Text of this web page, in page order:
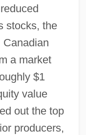
stocks, the
a market
$1
value
out the top
producers,